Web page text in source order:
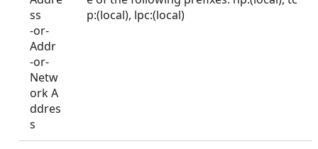
ss
-or-
Addr
-or-
Netw
ork A
ddres
s
p:(local), lpc:(local)